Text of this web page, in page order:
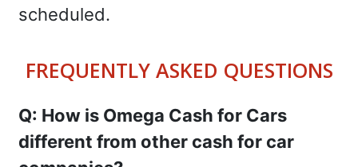
scheduled.
FREQUENTLY ASKED QUESTIONS
Q: How is Omega Cash for Cars
different from other cash for car